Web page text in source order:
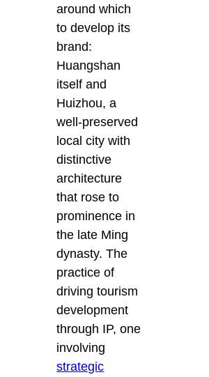
around which
to develop its
brand:
Huangshan
itself and
Huizhou, a
well-preserved
local city with
distinctive
architecture
that rose to
prominence in
the late Ming
dynasty. The
practice of
driving tourism
development
through IP, one
involving
strategic